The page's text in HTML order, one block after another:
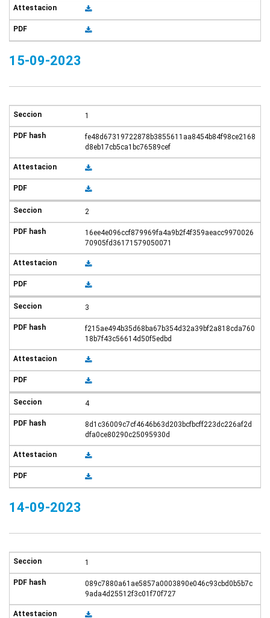
15-09-2023
1
fe48d67319722878b3855611aa8454b84f98ce2168
d8eb17cb5ca1bc76589cef
2
16ee4e096ccf879969fa4a9b2f4f359aeacc9970026
70905fd36171579050071
3
f215ae494b35d68ba67b354d32a39bf2a818cda760
18b7f43c56614d50f5edbd
4
8d1c36009c7cf4646b63d203bcfbcff223dc226af2d
dfa0ce80290c25095930d
14-09-2023
1
089c7880a61ae5857a0003890e046c93cbd0b5b7c
9ada4d25512f3c01f70f727